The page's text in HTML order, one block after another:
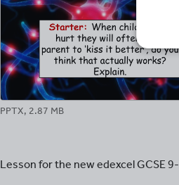
PPTX, 2.87 MB
Lesson for the new edexcel GCSE